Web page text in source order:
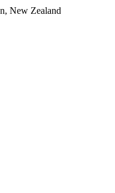
New Zealand